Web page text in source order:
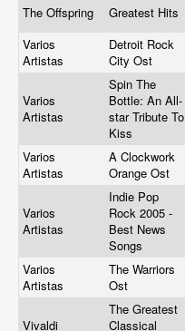
The Offspring Greatest Hits
Varios
Artistas
Detroit Rock
City Ost
Varios
Artistas
Spin The
Bottle: An All-
star Tribute To
Kiss
Varios
Artistas
A Clockwork
Orange Ost
Varios
Artistas
Indie Pop
Rock 2005 -
Best News
Songs
Varios
Artistas
The Warriors
Ost
Vivaldi
The Greatest
Classical